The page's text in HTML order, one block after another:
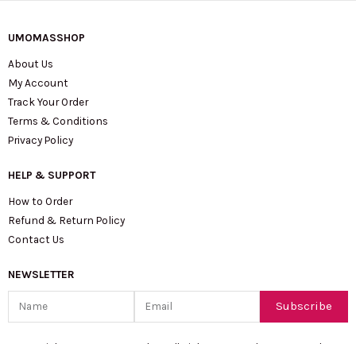
UMOMASSHOP
About Us
My Account
Track Your Order
Terms & Conditions
Privacy Policy
HELP & SUPPORT
How to Order
Refund & Return Policy
Contact Us
NEWSLETTER
Subscribe